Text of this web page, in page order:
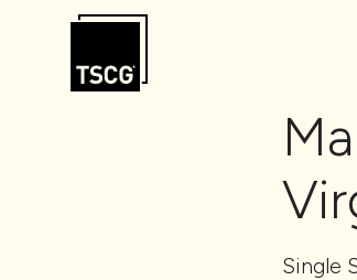
Skip to Content
Single